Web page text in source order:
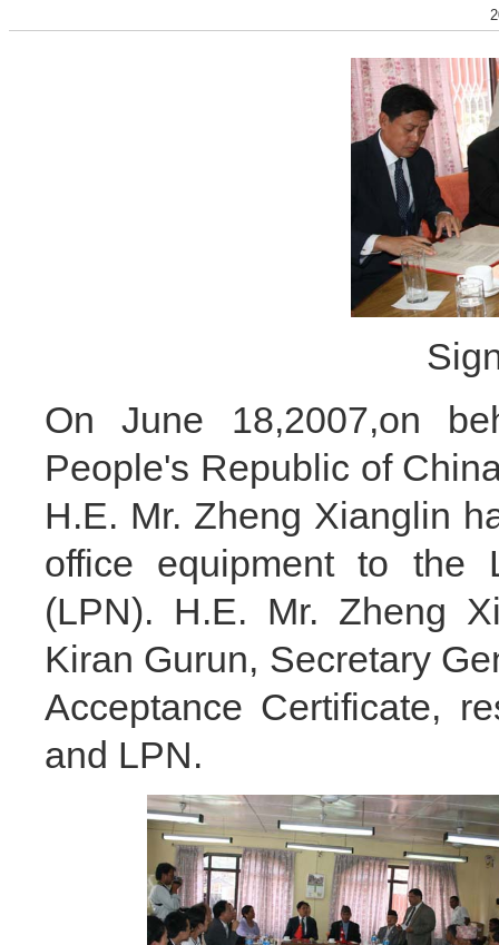
On June 18,2007,on
People's Republic of
H.E. Mr. Zheng Xianglin
office equipment to the
(LPN). H.E. Mr. Zheng
Kiran Gurun, Secretary
Acceptance Certificate,
and LPN.